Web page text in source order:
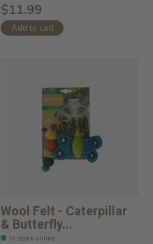
$11.99
Add to cart
Wool Felt - Caterpillar
& Butterfly...
In stock online